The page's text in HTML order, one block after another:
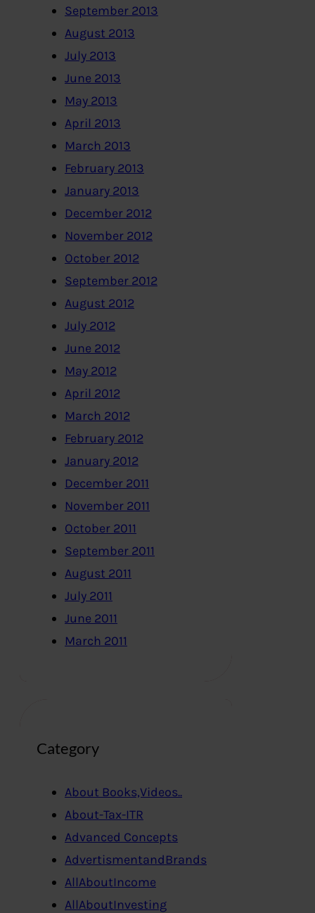
September 2013
August 2013
July 2013
June 2013
May 2013
April 2013
March 2013
February 2013
January 2013
December 2012
November 2012
October 2012
September 2012
August 2012
July 2012
June 2012
May 2012
April 2012
March 2012
February 2012
January 2012
December 2011
November 2011
October 2011
September 2011
August 2011
July 2011
June 2011
March 2011
Category
About Books,Videos..
About-Tax-ITR
Advanced Concepts
AdvertismentandBrands
AllAboutIncome
AllAboutInvesting